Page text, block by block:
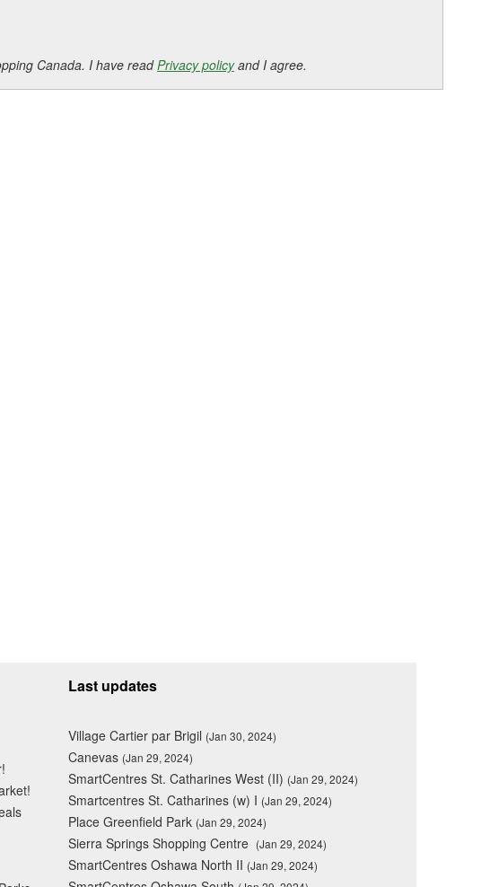
Canada. I have readPrivacy policyand I agree.
Last updates
Village Cartier par Brigil (Jan 30, 2024)
Canevas (Jan 29, 2024)
SmartCentres St. Catharines West (II) (Jan 29, 2024)
Smartcentres St. Catharines (w) I (Jan 29, 2024)
Place Greenfield Park (Jan 29, 2024)
Sierra Springs Shopping Centre (Jan 29, 2024)
SmartCentres Oshawa North II (Jan 29, 2024)